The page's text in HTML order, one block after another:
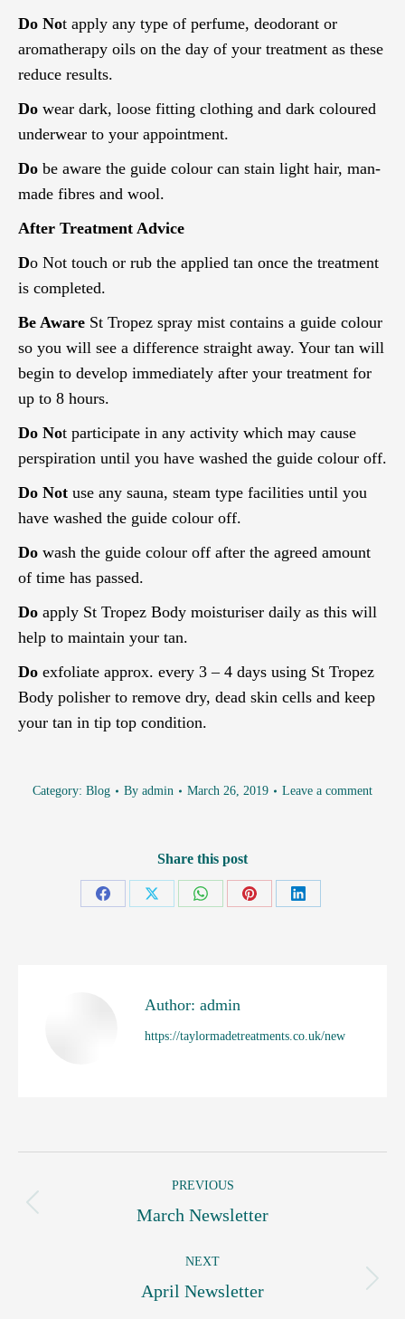
Do Not apply any type of perfume, deodorant or
aromatherapy oils on the day of your treatment as these
reduce results.
Do wear dark, loose fitting clothing and dark coloured
underwear to your appointment.
Do be aware the guide colour can stain light hair, man-
made fibres and wool.
After Treatment Advice
Do Not touch or rub the applied tan once the treatment
is completed.
Be Aware St Tropez spray mist contains a guide colour
so you will see a difference straight away. Your tan will
begin to develop immediately after your treatment for
up to 8 hours.
Do Not participate in any activity which may cause
perspiration until you have washed the guide colour off.
Do Not use any sauna, steam type facilities until you
have washed the guide colour off.
Do wash the guide colour off after the agreed amount
of time has passed.
Do apply St Tropez Body moisturiser daily as this will
help to maintain your tan.
Do exfoliate approx. every 3 – 4 days using St Tropez
Body polisher to remove dry, dead skin cells and keep
your tan in tip top condition.
Category: Blog By admin March 26, 2019 Leave a comment
Share this post
Share
Share
Share
Share
Share
Author: admin
https://taylormadetreatments.co.uk/new
navigation
PREVIOUS
Previous
March Newsletter
NEXT
Next
April Newsletter